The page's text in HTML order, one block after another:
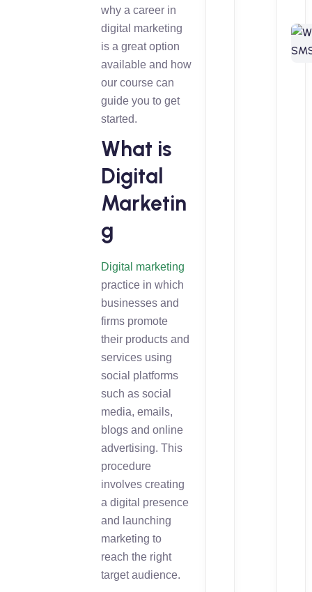
why a career in
digital marketing
is a great option
available and how
our course can
guide you to get
started.
What is
Digital
Marketin
g
Digital marketing
practice in which
businesses and
firms promote
their products and
services using
social platforms
such as social
media, emails,
blogs and online
advertising. This
procedure
involves creating
a digital presence
and launching
marketing to
reach the right
target audience.